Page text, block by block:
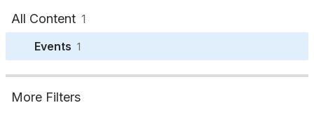
All Content 1
Events 1
More Filters